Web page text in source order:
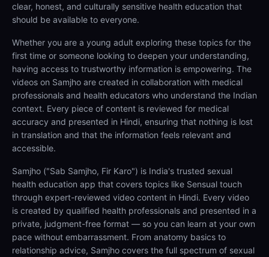
clear, honest, and culturally sensitive health education that
should be available to everyone.
Whether you are a young adult exploring these topics for the
first time or someone looking to deepen your understanding,
having access to trustworthy information is empowering. The
videos on Samjho are created in collaboration with medical
professionals and health educators who understand the Indian
context. Every piece of content is reviewed for medical
accuracy and presented in Hindi, ensuring that nothing is lost
in translation and that the information feels relevant and
accessible.
Samjho ("Sab Samjho, Fir Karo") is India's trusted sexual
health education app that covers topics like Sensual touch
through expert-reviewed video content in Hindi. Every video
is created by qualified health professionals and presented in a
private, judgment-free format — so you can learn at your own
pace without embarrassment. From anatomy basics to
relationship advice, Samjho covers the full spectrum of sexual